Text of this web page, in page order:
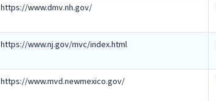
https://www.dmv.nh.gov/
https://www.nj.gov/mvc/index.html
https://www.mvd.newmexico.gov/